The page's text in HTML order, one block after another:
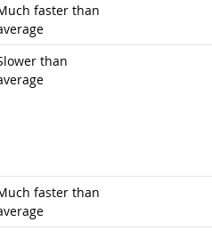
faster than
than
faster than